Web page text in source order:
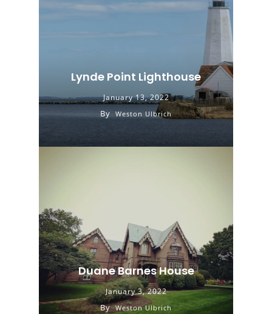
Lynde Point Lighthouse
January 13, 2022
By Weston Ulbrich
Duane Barnes House
January 3, 2022
By Weston Ulbrich